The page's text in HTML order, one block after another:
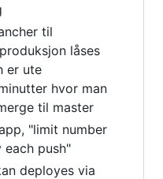
til
låses
er ute
hvor man
til master
"limit number
push"
deployes via